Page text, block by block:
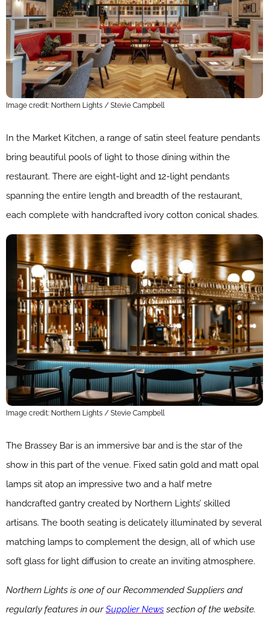
Image credit: Northern Lights / Stevie Campbell
In the Market Kitchen, a range of satin steel feature pendants
bring beautiful pools of light to those dining within the
restaurant. There are eight-light and 12-light pendants
spanning the entire length and breadth of the restaurant,
each complete with handcrafted ivory cotton conical shades.
Image credit: Northern Lights / Stevie Campbell
The Brassey Bar is an immersive bar and is the star of the
show in this part of the venue. Fixed satin gold and matt opal
lamps sit atop an impressive two and a half metre
handcrafted gantry created by Northern Lights’ skilled
artisans. The booth seating is delicately illuminated by several
matching lamps to complement the design, all of which use
soft glass for light diffusion to create an inviting atmosphere.
Northern Lights is one of our Recommended Suppliers and
regularly features in ourSupplier News section of the website.